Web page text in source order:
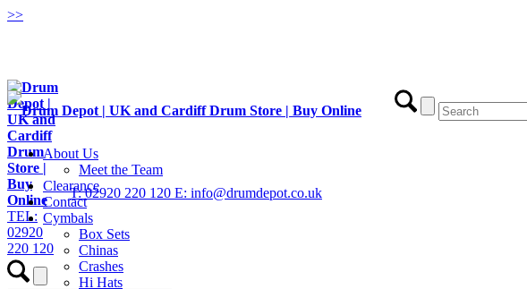
>>
TEL:
02920
220 120
T: 02920 220 120 E: info@drumdepot.co.uk
About Us
Meet the Team
Clearance
Contact
Cymbals
Box Sets
Chinas
Crashes
Hi Hats